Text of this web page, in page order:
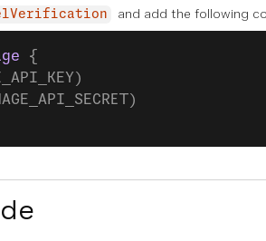
and add the following
{